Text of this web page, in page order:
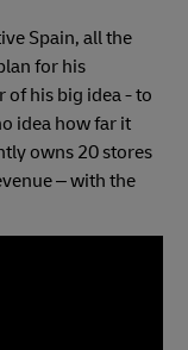
Spain, all the
for his
of his big idea - to
idea how far it
owns 20 stores
– with the